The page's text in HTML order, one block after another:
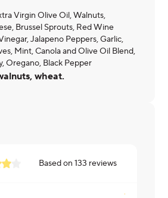
Virgin Olive Oil, Walnuts,
Brussel Sprouts, Red Wine
Jalapeno Peppers, Garlic,
Mint, Canola and Olive Oil Blend,
Oregano, Black Pepper
wheat.
Based on133 reviews